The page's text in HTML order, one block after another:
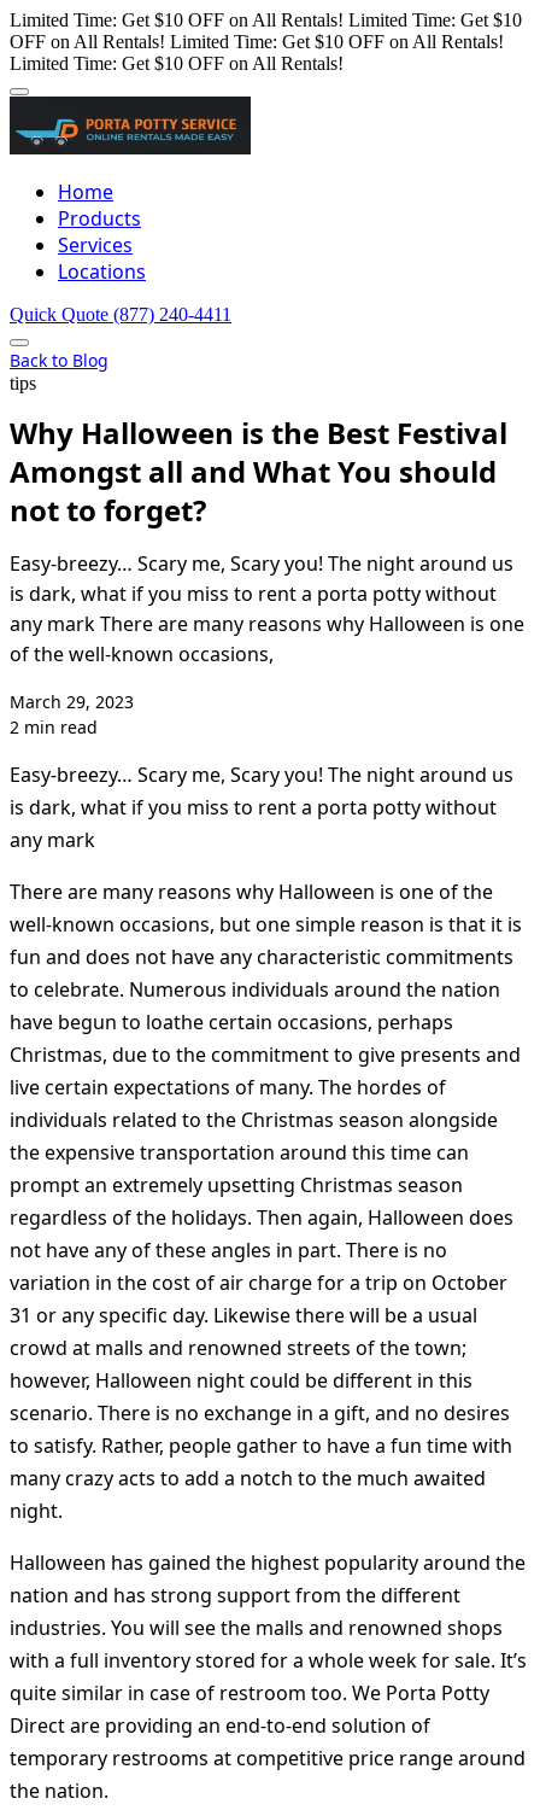
Limited Time: Get $10 OFF on All Rentals! Limited Time: Get $10
OFF on All Rentals! Limited Time: Get $10 OFF on All Rentals!
Limited Time: Get $10 OFF on All Rentals!
Home
Products
Services
Locations
Quick Quote (877) 240-4411
Back to Blog
tips
Why Halloween is the Best Festival
Amongst all and What You should
not to forget?
Easy-breezy… Scary me, Scary you! The night around us
is dark, what if you miss to rent a porta potty without
any mark There are many reasons why Halloween is one
of the well-known occasions,
March 29, 2023
2 min read
Easy-breezy… Scary me, Scary you! The night around us
is dark, what if you miss to rent a porta potty without
any mark
There are many reasons why Halloween is one of the
well-known occasions, but one simple reason is that it is
fun and does not have any characteristic commitments
to celebrate. Numerous individuals around the nation
have begun to loathe certain occasions, perhaps
Christmas, due to the commitment to give presents and
live certain expectations of many. The hordes of
individuals related to the Christmas season alongside
the expensive transportation around this time can
prompt an extremely upsetting Christmas season
regardless of the holidays. Then again, Halloween does
not have any of these angles in part. There is no
variation in the cost of air charge for a trip on October
31 or any specific day. Likewise there will be a usual
crowd at malls and renowned streets of the town;
however, Halloween night could be different in this
scenario. There is no exchange in a gift, and no desires
to satisfy. Rather, people gather to have a fun time with
many crazy acts to add a notch to the much awaited
night.
Halloween has gained the highest popularity around the
nation and has strong support from the different
industries. You will see the malls and renowned shops
with a full inventory stored for a whole week for sale. It’s
quite similar in case of restroom too. We Porta Potty
Direct are providing an end-to-end solution of
temporary restrooms at competitive price range around
the nation.